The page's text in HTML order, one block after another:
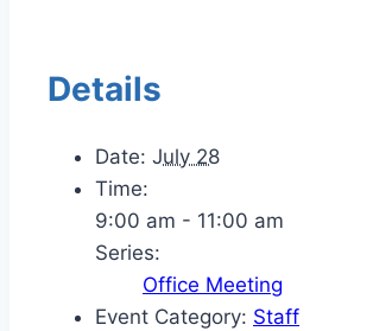
Details
Date: July 28
Time:
9:00 am - 11:00 am
Series:
Office Meeting
Event Category: Staff